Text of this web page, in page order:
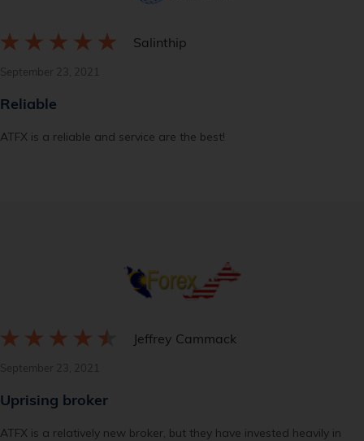
Salinthip
September 23, 2021
Reliable
ATFX is a reliable and service are the best!
Jeffrey Cammack
September 23, 2021
Uprising broker
ATFX is a relatively new broker, but they have invested heavily in